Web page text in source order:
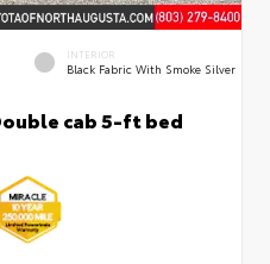
INTERIOR
Black Fabric With Smoke Silver
cab 5-ft bed